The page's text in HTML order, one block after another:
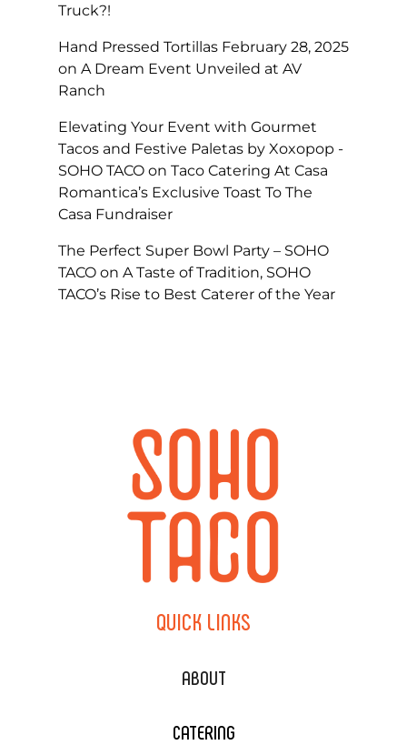
Truck?!
Hand Pressed Tortillas February 28, 2025
on A Dream Event Unveiled at AV
Ranch
Elevating Your Event with Gourmet
Tacos and Festive Paletas by Xoxopop -
SOHO TACO on Taco Catering At Casa
Romantica’s Exclusive Toast To The
Casa Fundraiser
The Perfect Super Bowl Party – SOHO
TACO on A Taste of Tradition, SOHO
TACO’s Rise to Best Caterer of the Year
QUICK LINKS
ABOUT
CATERING